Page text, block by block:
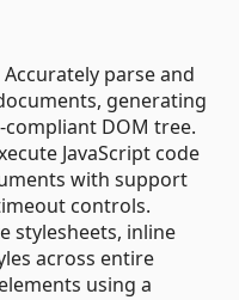
Accurately parse and
generating
DOM tree.
JavaScript code
with support
controls.
stylesheets, inline
across entire
using a